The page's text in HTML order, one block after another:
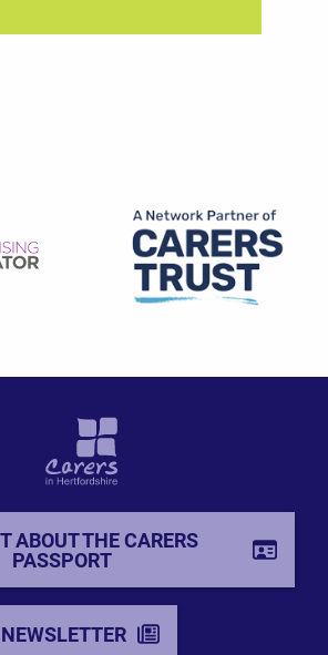
ABOUT THE CARERS
PASSPORT
NEWSLETTER